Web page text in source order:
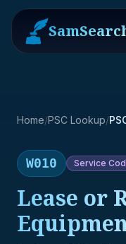
Home/PSC Lookup/
W010 Service
Lease or